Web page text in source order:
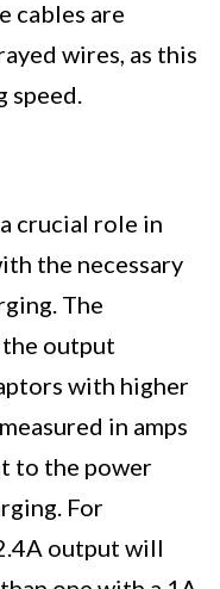
cables are
wires, as this
speed.
crucial role in
the necessary
The
the output
with higher
in amps
to the power
For
output will